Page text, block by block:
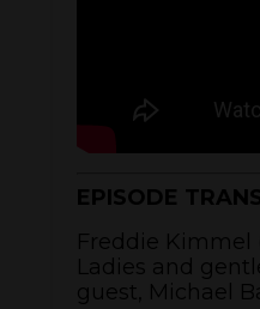
EPISODE
Freddie Kimmel
Ladies and
guest, Michael